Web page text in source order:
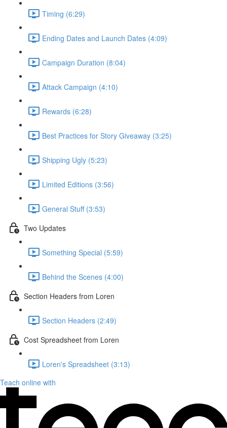
Timing (6:29)
Ending Dates and Launch Dates (4:09)
Campaign Duration (8:04)
Attack Campaign (4:10)
Rewards (6:28)
Best Practices for Story Giveaway (3:25)
Shipping Ugly (5:23)
Limited Editions (3:56)
General Stuff (3:53)
Two Updates
Something Special (5:59)
Behind the Scenes (4:00)
Section Headers from Loren
Section Headers (2:49)
Cost Spreadsheet from Loren
Loren's Spreadsheet (3:13)
Teach online with